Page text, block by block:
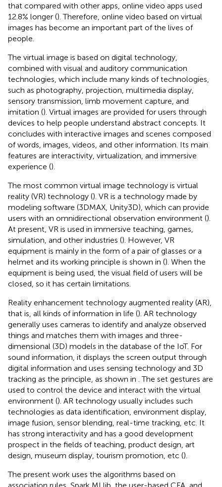
that compared with other apps, online video apps used
12.8% longer (). Therefore, online video based on virtual
images has become an important part of the lives of
people.
The virtual image is based on digital technology,
combined with visual and auditory communication
technologies, which include many kinds of technologies,
such as photography, projection, multimedia display,
sensory transmission, limb movement capture, and
imitation (). Virtual images are provided for users through
devices to help people understand abstract concepts. It
concludes with interactive images and scenes composed
of words, images, videos, and other information. Its main
features are interactivity, virtualization, and immersive
experience ().
The most common virtual image technology is virtual
reality (VR) technology (). VR is a technology made by
modeling software (3DMAX, Unity3D), which can provide
users with an omnidirectional observation environment ().
At present, VR is used in immersive teaching, games,
simulation, and other industries (). However, VR
equipment is mainly in the form of a pair of glasses or a
helmet and its working principle is shown in (). When the
equipment is being used, the visual field of users will be
closed, so it has certain limitations.
Reality enhancement technology augmented reality (AR),
that is, all kinds of information in life (). AR technology
generally uses cameras to identify and analyze observed
things and matches them with images and three-
dimensional (3D) models in the database of the IoT. For
sound information, it displays the screen output through
digital information and uses sensing technology and 3D
tracking as the principle, as shown in . The set gestures are
used to control the device and interact with the virtual
environment (). AR technology usually includes such
technologies as data identification, environment display,
image fusion, sensor blending, real-time tracking, etc. It
has strong interactivity and has a good development
prospect in the fields of teaching, product design, art
design, museum display, tourism promotion, etc ().
The present work uses the algorithms based on
association rules, Spark MLlib, the user-based CFA, and